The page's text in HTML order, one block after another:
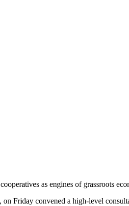
as engines of grassroots
Friday convened a high-level